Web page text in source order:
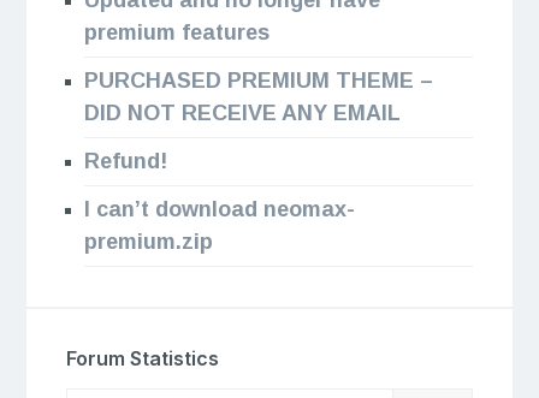
premium features
PURCHASED PREMIUM THEME –
DID NOT RECEIVE ANY EMAIL
Refund!
I can’t download neomax-
premium.zip
Forum Statistics